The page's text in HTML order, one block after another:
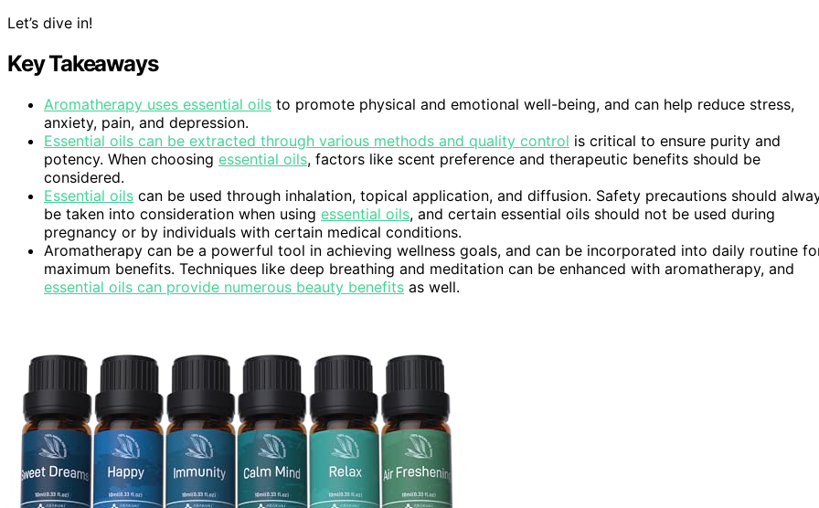
Let’s dive in!
Key Takeaways
Aromatherapy uses essential oils to promote physical and emotional well-being, and can help reduce stress,
anxiety, pain, and depression.
Essential oils can be extracted through various methods and quality control is critical to ensure purity and
potency. When choosing essential oils, factors like scent preference and therapeutic benefits should be
considered.
Essential oils can be used through inhalation, topical application, and diffusion. Safety precautions should
be taken into consideration when using essential oils, and certain essential oils should not be used during
pregnancy or by individuals with certain medical conditions.
Aromatherapy can be a powerful tool in achieving wellness goals, and can be incorporated into daily routine
maximum benefits. Techniques like deep breathing and meditation can be enhanced with aromatherapy, and
essential oils can provide numerous beauty benefits as well.